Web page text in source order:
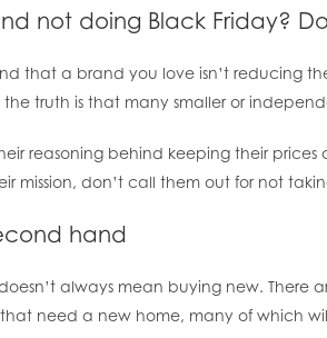
not doing Black Friday?
that a brand you love isn’t reducing
truth is that many smaller or
reasoning behind keeping their
mission, don’t call them out for not
hand
always mean buying new. There
need a new home, many of which